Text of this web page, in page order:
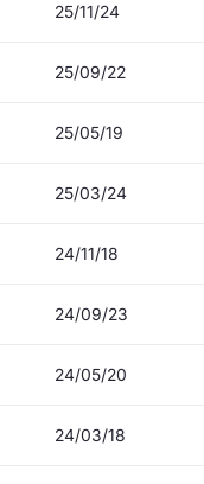
25/11/24
25/09/22
25/05/19
25/03/24
24/11/18
24/09/23
24/05/20
24/03/18